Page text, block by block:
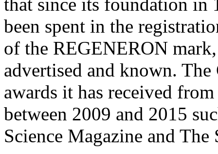
been spent in the
of the REGENERON
advertised and known.
awards it has received
between 2009 and 2015
Science Magazine and